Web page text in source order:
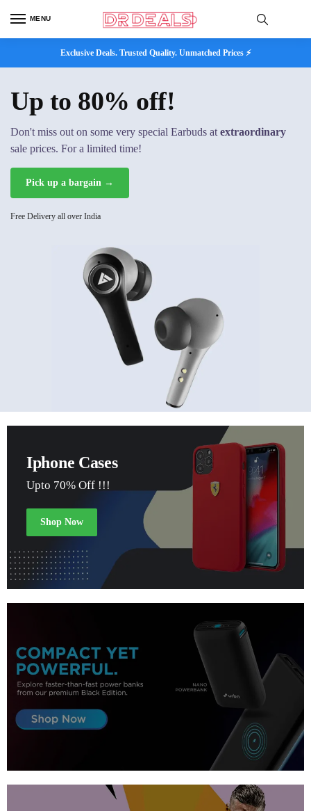
MENU
Exclusive Deals. Trusted Quality. Unmatched Prices ⚡
Up to 80% off!
Don't miss out on some very special Earbuds at extraordinary
sale prices. For a limited time!
Pick up a bargain →
Free Delivery all over India
Iphone Cases
Upto 70% Off !!!
Shop Now